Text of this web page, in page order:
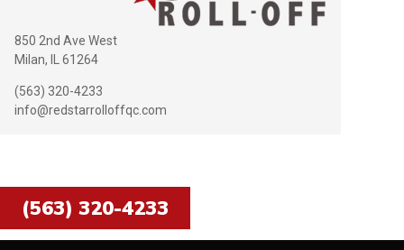
850 2nd Ave West
Milan, IL 61264
(563) 320-4233
info@redstarrolloffqc.com
(563) 320-4233